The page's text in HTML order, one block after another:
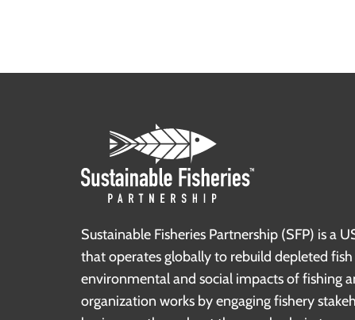
Sustainable Fisheries Partnership (SFP) is a
that operates globally to rebuild depleted
environmental and social impacts of fishing
organization works by engaging fishery